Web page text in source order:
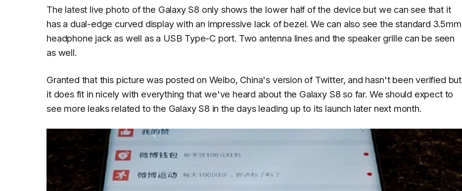
The latest live photo of the Galaxy S8 only shows the lower half of the device but we can see that it
has a dual-edge curved display with an impressive lack of bezel. We can also see the standard 3.5mm
headphone jack as well as a USB Type-C port. Two antenna lines and the speaker grille can be seen
as well.
Granted that this picture was posted on Weibo, China's version of Twitter, and hasn't been verified but
it does fit in nicely with everything that we've heard about the Galaxy S8 so far. We should expect to
see more leaks related to the Galaxy S8 in the days leading up to its launch later next month.